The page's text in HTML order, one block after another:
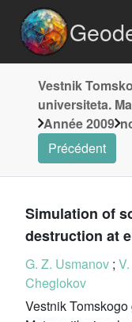
Vestnik
universiteta.
Année 2009
Précédent
Simulation of
destruction at
G. Z. Usmanov ;
Cheglokov
Vestnik